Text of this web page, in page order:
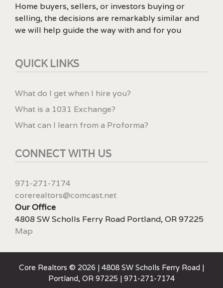
Home buyers, sellers, or investors buying or
selling, the decisions are remarkably similar and
we will help guide the way with and for you
QUICK LINKS
What do I get when I hire you?
What is a 1031 Exchange?
What can I learn from a Proforma?
CONNECT WITH US
971-271-7174
corerealtors@comcast.net
Our Office
4808 SW Scholls Ferry Road Portland, OR 97225
Map
Core Realtors © 2026 | 4808 SW Scholls Ferry Road |
Portland, OR 97225 | 971-271-7174